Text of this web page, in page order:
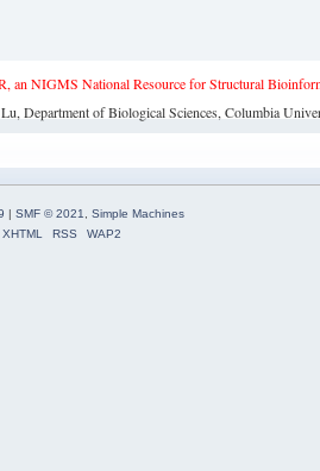
NIGMS National Resource for Structural
Department of Biological Sciences, Columbia
| SMF © 2021, Simple Machines
XHTML
RSS WAP2